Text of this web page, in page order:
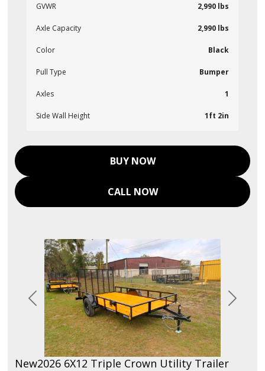
GVWR 2,990 lbs
Axle Capacity 2,990 lbs
Color Black
Pull Type Bumper
Axles 1
Side Wall Height 1ft 2in
BUY NOW
CALL NOW
Previous Next
New2026 6X12 Triple Crown Utility Trailer